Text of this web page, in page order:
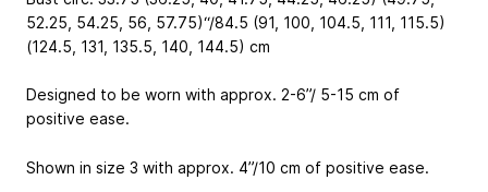
52.25, 54.25, 56, 57.75)“/84.5 (91, 100, 104.5, 111, 115.5)
(124.5, 131, 135.5, 140, 144.5) cm
Designed to be worn with approx. 2-6”/ 5-15 cm of
positive ease.
Shown in size 3 with approx. 4”/10 cm of positive ease.